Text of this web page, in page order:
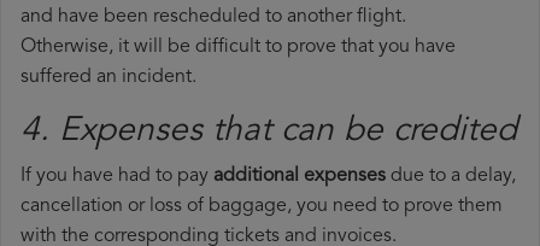
and have been rescheduled to another flight.
Otherwise, it will be difficult to prove that you have
suffered an incident.
4. Expenses that can be credited
If you have had to pay additional expenses due to a delay,
cancellation or loss of baggage, you need to prove them
with the corresponding tickets and invoices.